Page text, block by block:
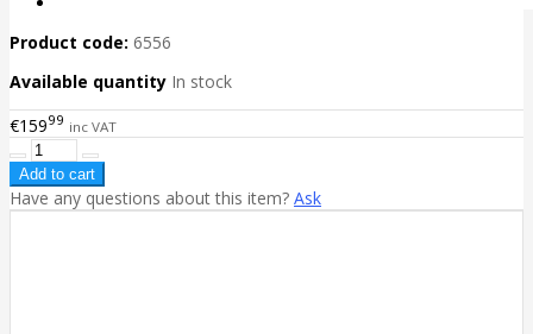
Product code: 6556
Available quantity In stock
€15999 inc VAT
Have any questions about this item? Ask